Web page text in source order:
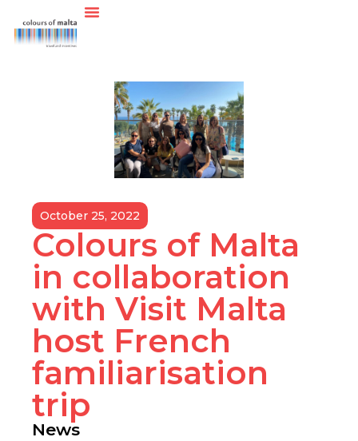
October 25, 2022
Colours of Malta
in collaboration
with Visit Malta
host French
familiarisation
trip
News